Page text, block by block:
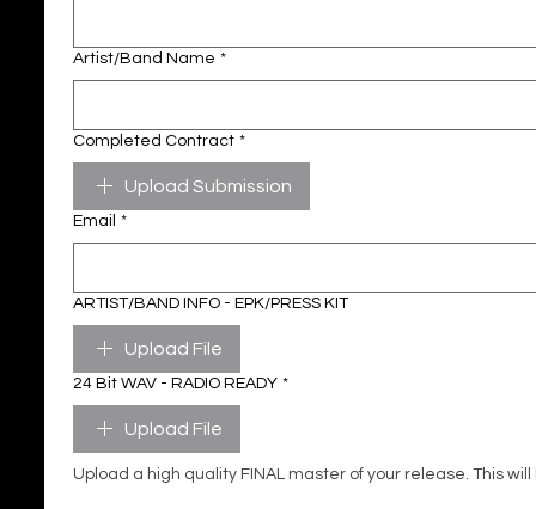
Artist/Band Name *
Completed Contract *
Upload Submission
Email *
ARTIST/BAND INFO - EPK/PRESS KIT
Upload File
24 Bit WAV - RADIO READY *
Upload File